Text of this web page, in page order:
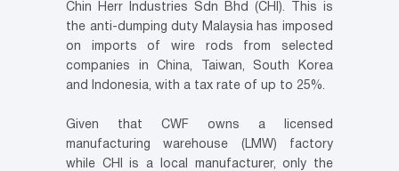
Chin Herr Industries Sdn Bhd (CHI). This is
the anti-dumping duty Malaysia has imposed
on imports of wire rods from selected
companies in China, Taiwan, South Korea
and Indonesia, with a tax rate of up to 25%.
Given that CWF owns a licensed
manufacturing warehouse (LMW) factory
while CHI is a local manufacturer, only the